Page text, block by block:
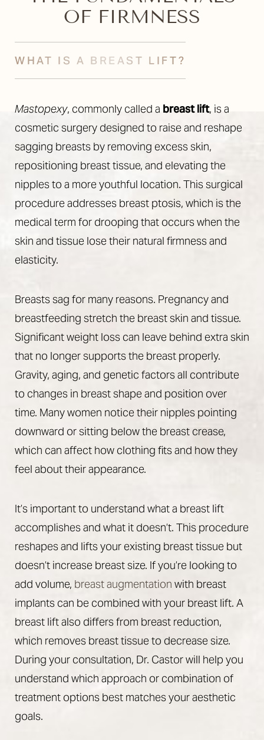
OF FIRMNESS
WHAT IS A BREAST LIFT?
Mastopexy, commonly called a breast lift, is a
cosmetic surgery designed to raise and reshape
sagging breasts by removing excess skin,
repositioning breast tissue, and elevating the
nipples to a more youthful location. This surgical
procedure addresses breast ptosis, which is the
medical term for drooping that occurs when the
skin and tissue lose their natural firmness and
elasticity.
Breasts sag for many reasons. Pregnancy and
breastfeeding stretch the breast skin and tissue.
Significant weight loss can leave behind extra skin
that no longer supports the breast properly.
Gravity, aging, and genetic factors all contribute
to changes in breast shape and position over
time. Many women notice their nipples pointing
downward or sitting below the breast crease,
which can affect how clothing fits and how they
feel about their appearance.
It’s important to understand what a breast lift
accomplishes and what it doesn’t. This procedure
reshapes and lifts your existing breast tissue but
doesn’t increase breast size. If you’re looking to
add volume, breast augmentation with breast
implants can be combined with your breast lift. A
breast lift also differs from breast reduction,
which removes breast tissue to decrease size.
During your consultation, Dr. Castor will help you
understand which approach or combination of
treatment options best matches your aesthetic
goals.
T+
Larger Text
↔
Text Spacing